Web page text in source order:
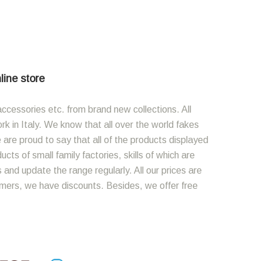
store
etc. from brand new collections. All
in Italy. We know that all over the world fakes
proud to say that all of the products displayed
of small family factories, skills of which are
update the range regularly. All our prices are
we have discounts. Besides, we offer free